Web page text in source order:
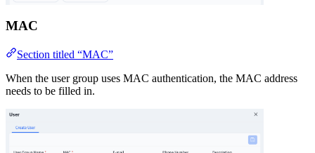
MAC
Section titled “MAC”
When the user group uses MAC authentication, the MAC address
needs to be filled in.